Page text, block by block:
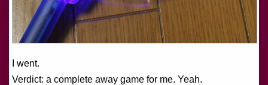
I went.
Verdict: a complete away game for me. Yeah.